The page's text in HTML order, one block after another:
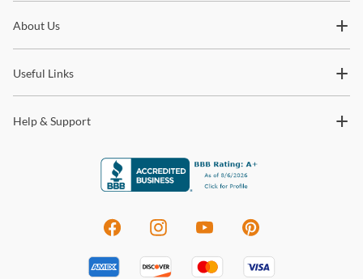
trends and so much more.
About Us
Useful Links
Help & Support